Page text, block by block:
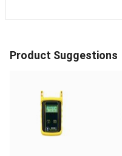
Product Suggestions